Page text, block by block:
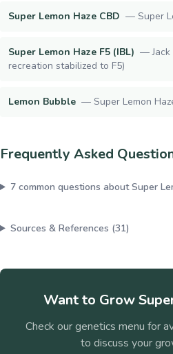
Super Lemon Haze CBD — Super
Super Lemon Haze F5 (IBL) —
recreation stabilized to F5)
Lemon Bubble — Super Lemon
Frequently Asked
7common questions aboutSuper
Sources & References (31)
Want to Grow
Check our genetics menu for
to discuss your